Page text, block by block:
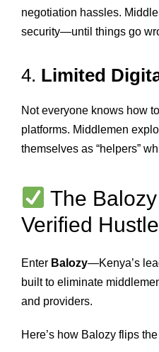
negotiation hassles.
security—until things go
4. Limited
Not everyone knows how
platforms. Middlemen
themselves as “helpers”
The
Verified
Enter Balozy—Kenya’s
built to eliminate
and providers.
Here’s how Balozy flips